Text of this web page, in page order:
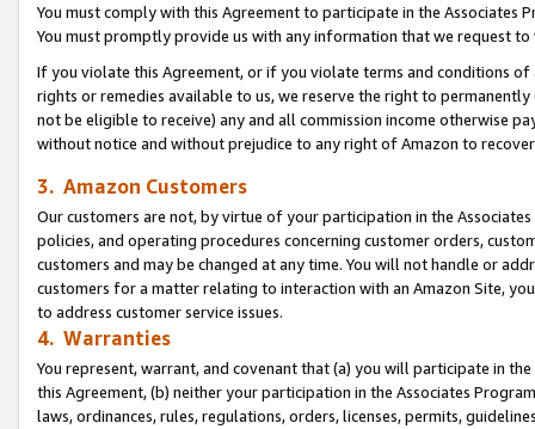
You must comply with this Agreement to participate in the Associates
You must promptly provide us with any information that we request
If you violate this Agreement, or if you violate terms and conditions
rights or remedies available to us, we reserve the right to
not be eligible to receive) any and all commission income otherwise
without notice and without prejudice to any right of Amazon to
3. Amazon Customers
Our customers are not, by virtue of your participation in the
policies, and operating procedures concerning customer orders,
customers and may be changed at any time. You will not handle or
customers for a matter relating to interaction with an Amazon Site,
to address customer service issues.
4. Warranties
You represent, warrant, and covenant that (a) you will participate in
this Agreement, (b) neither your participation in the Associates
laws, ordinances, rules, regulations, orders, licenses, permits,